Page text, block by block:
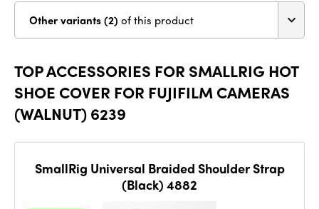
Other variants (2) of this product
TOP ACCESSORIES FOR SMALLRIG HOT
SHOE COVER FOR FUJIFILM CAMERAS
(WALNUT) 6239
SmallRig Universal Braided Shoulder Strap
(Black) 4882